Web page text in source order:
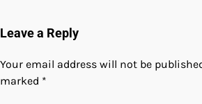
Leave a Reply
Your email address will not be
marked *